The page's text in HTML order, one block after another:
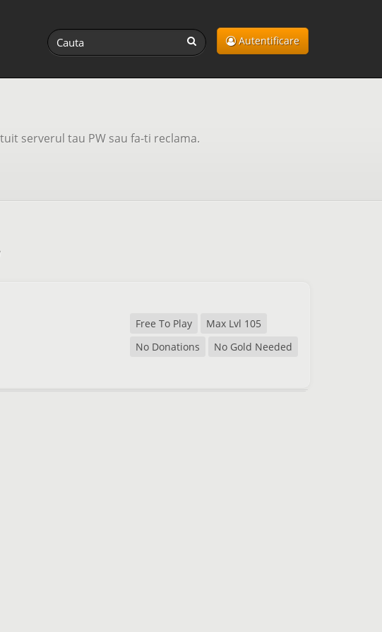
Autentificare
serverul tau PW sau fa-ti reclama.
Free To Play
Max Lvl 105
No Donations
No Gold Needed